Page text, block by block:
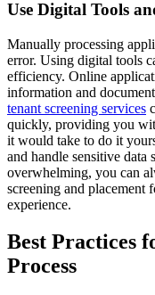
Use Digital Tools
Manually processing
error. Using digital tools
efficiency. Online
information and
tenant screening services
quickly, providing you
it would take to do it
and handle sensitive data
overwhelming, you can
screening and placement
experience.
Best Practices
Process